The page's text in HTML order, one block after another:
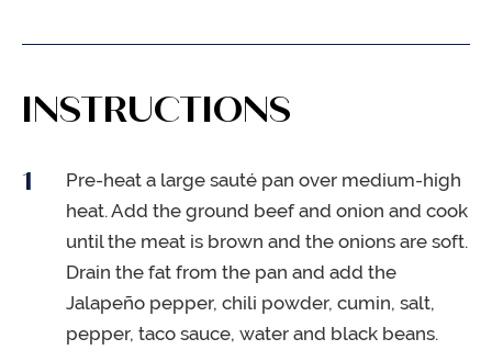
INSTRUCTIONS
Pre-heat a large sauté pan over medium-high
heat. Add the ground beef and onion and cook
until the meat is brown and the onions are soft.
Drain the fat from the pan and add the
Jalapeño pepper, chili powder, cumin, salt,
pepper, taco sauce, water and black beans.